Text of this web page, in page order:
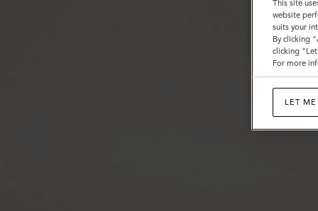
This site
website
suits your
By clicking
clicking
For more
LET